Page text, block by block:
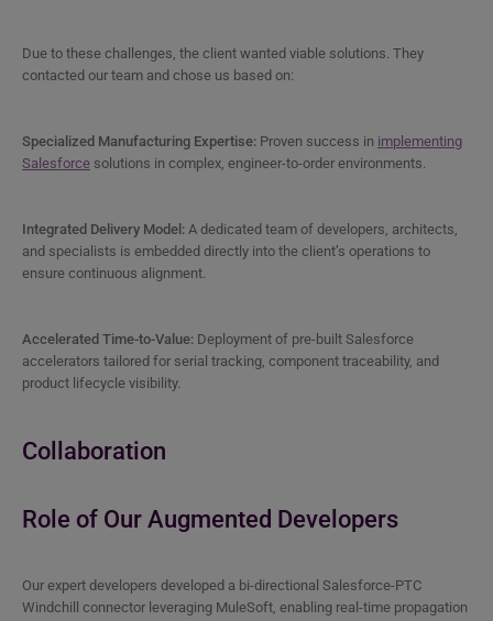
Due to these challenges, the client wanted viable solutions. They
contacted our team and chose us based on:
Specialized Manufacturing Expertise: Proven success in implementing
Salesforce solutions in complex, engineer-to-order environments.
Integrated Delivery Model: A dedicated team of developers, architects,
and specialists is embedded directly into the client’s operations to
ensure continuous alignment.
Accelerated Time-to-Value: Deployment of pre-built Salesforce
accelerators tailored for serial tracking, component traceability, and
product lifecycle visibility.
Collaboration
Role of Our Augmented Developers
Our expert developers developed a bi-directional Salesforce-PTC
Windchill connector leveraging MuleSoft, enabling real-time propagation